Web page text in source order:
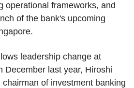
operational frameworks, and
of the bank's upcoming
leadership change at
December last year, Hiroshi
of investment banking